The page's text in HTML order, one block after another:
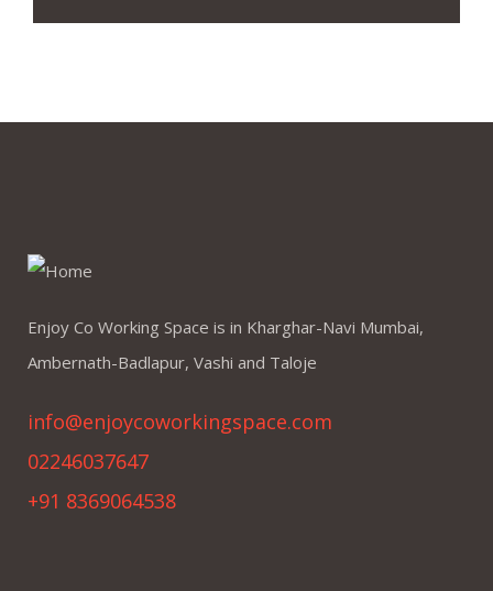
Enjoy Co Working Space is in Kharghar-Navi Mumbai,
Ambernath-Badlapur, Vashi and Taloje
info@enjoycoworkingspace.com
02246037647
+91 8369064538